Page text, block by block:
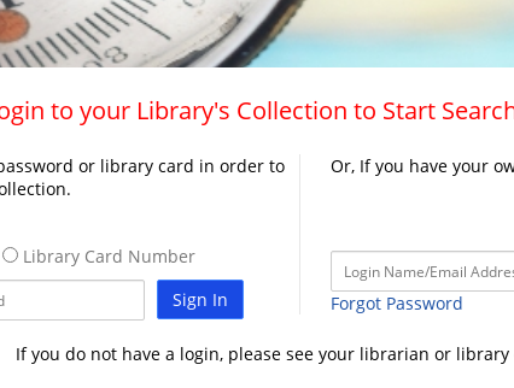
to your Library's Collection to Start
or library card in order to
Library Card Number
Sign In
Or, If you have your
Forgot Password
If you do not have a login, please see your librarian or